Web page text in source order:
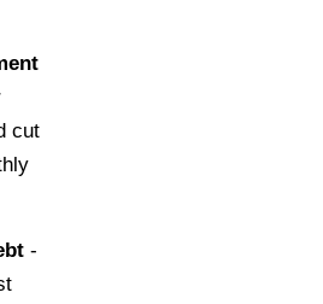
cut
-